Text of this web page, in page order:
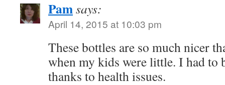
Pamsays:
April 14, 2015 at 10:03 pm
These bottles are so much nicer
when my kids were little. I had to
thanks to health issues.